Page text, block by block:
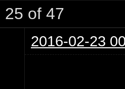
25 of 47
2016-02-23